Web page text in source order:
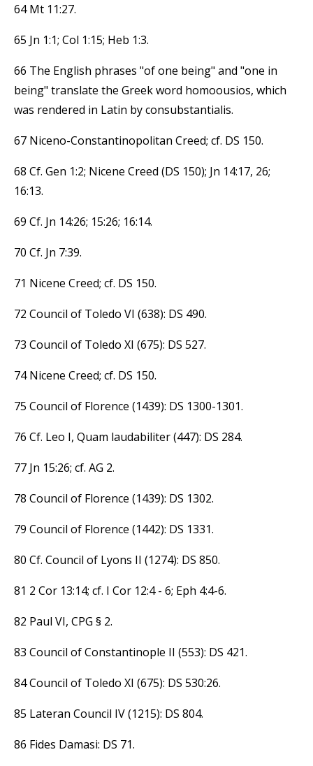
64 Mt 11:27.
65 Jn 1:1; Col 1:15; Heb 1:3.
66 The English phrases "of one being" and "one in
being" translate the Greek word homoousios, which
was rendered in Latin by consubstantialis.
67 Niceno-Constantinopolitan Creed; cf. DS 150.
68 Cf. Gen 1:2; Nicene Creed (DS 150); Jn 14:17, 26;
16:13.
69 Cf. Jn 14:26; 15:26; 16:14.
70 Cf. Jn 7:39.
71 Nicene Creed; cf. DS 150.
72 Council of Toledo VI (638): DS 490.
73 Council of Toledo XI (675): DS 527.
74 Nicene Creed; cf. DS 150.
75 Council of Florence (1439): DS 1300-1301.
76 Cf. Leo I, Quam laudabiliter (447): DS 284.
77 Jn 15:26; cf. AG 2.
78 Council of Florence (1439): DS 1302.
79 Council of Florence (1442): DS 1331.
80 Cf. Council of Lyons II (1274): DS 850.
81 2 Cor 13:14; cf. I Cor 12:4 - 6; Eph 4:4-6.
82 Paul VI, CPG § 2.
83 Council of Constantinople II (553): DS 421.
84 Council of Toledo XI (675): DS 530:26.
85 Lateran Council IV (1215): DS 804.
86 Fides Damasi: DS 71.